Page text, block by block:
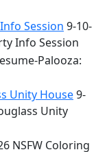
Session 9-10-
Info Session
Palooza:
Unity House9-
Unity
NSFW Coloring